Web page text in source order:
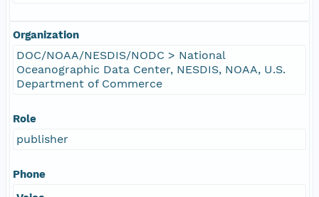
Organization
DOC/NOAA/NESDIS/NODC > National
Oceanographic Data Center, NESDIS, NOAA, U.S.
Department of Commerce
Role
publisher
Phone